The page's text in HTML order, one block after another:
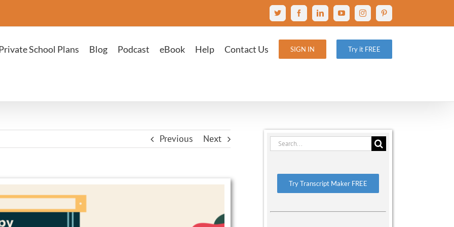
X FacebookLinkedInYouTubeInstagramPinterest
School Plans Blog Podcast eBook Help Contact Us SIGN IN Try it FREE
Previous Next
Search
Try Transcript Maker FREE